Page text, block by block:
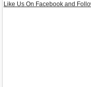
Like Us On Facebook and